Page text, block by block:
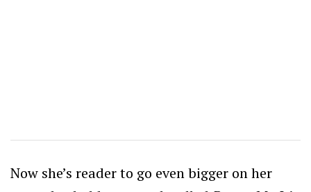
Now she’s reader to go even bigger on her